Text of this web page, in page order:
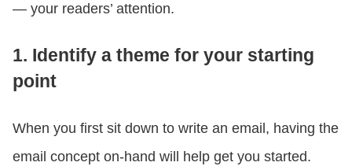
— your readers’ attention.
1. Identify a theme for your starting
point
When you first sit down to write an email, having the
email concept on-hand will help get you started.